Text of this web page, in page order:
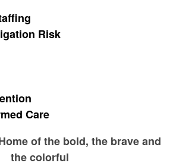
Risk
Care
of the bold, the brave and
the colorful